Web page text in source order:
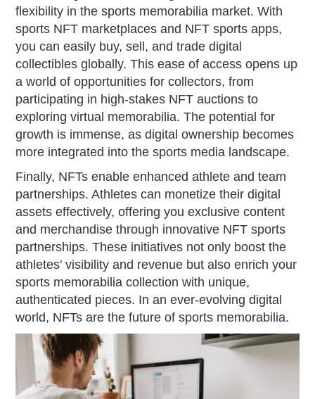
flexibility in the sports memorabilia market. With
sports NFT marketplaces and NFT sports apps,
you can easily buy, sell, and trade digital
collectibles globally. This ease of access opens up
a world of opportunities for collectors, from
participating in high-stakes NFT auctions to
exploring virtual memorabilia. The potential for
growth is immense, as digital ownership becomes
more integrated into the sports media landscape.
Finally, NFTs enable enhanced athlete and team
partnerships. Athletes can monetize their digital
assets effectively, offering you exclusive content
and merchandise through innovative NFT sports
partnerships. These initiatives not only boost the
athletes' visibility and revenue but also enrich your
sports memorabilia collection with unique,
authenticated pieces. In an ever-evolving digital
world, NFTs are the future of sports memorabilia.